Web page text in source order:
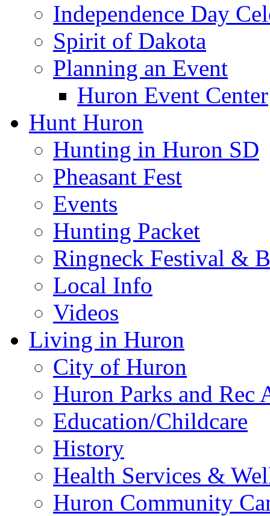
Independence Day
Spirit of Dakota
Planning an Event
Huron Event Center
Hunt Huron
Hunting in Huron SD
Pheasant Fest
Events
Hunting Packet
Ringneck Festival &
Local Info
Videos
Living in Huron
City of Huron
Huron Parks and
Education/Childcare
History
Health Services &
Huron Community